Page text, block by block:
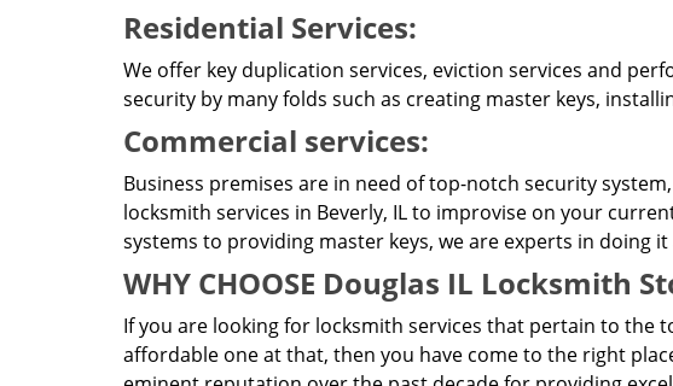
Residential Services:
We offer key duplication services, eviction services and
security by many folds such as creating master keys,
Commercial services:
Business premises are in need of top-notch security
locksmith services in Beverly, IL to improvise on your
systems to providing master keys, we are experts in doing it
WHY CHOOSE Douglas IL Locksmith
If you are looking for locksmith services that pertain to the
affordable one at that, then you have come to the right